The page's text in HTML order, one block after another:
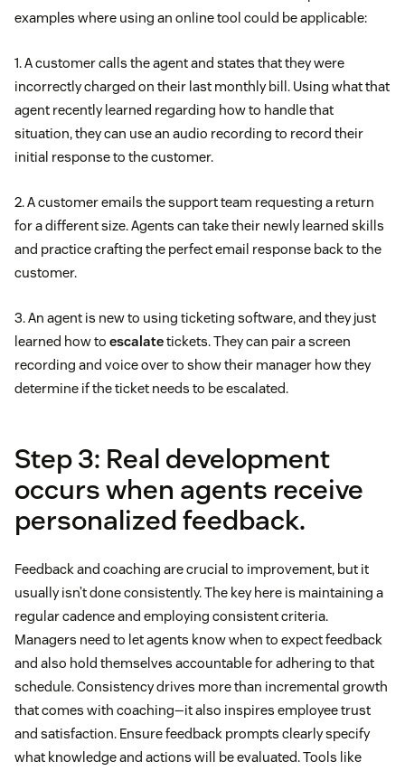
examples where using an online tool could be applicable:
1. A customer calls the agent and states that they were
incorrectly charged on their last monthly bill. Using what that
agent recently learned regarding how to handle that
situation, they can use an audio recording to record their
initial response to the customer.
2. A customer emails the support team requesting a return
for a different size. Agents can take their newly learned skills
and practice crafting the perfect email response back to the
customer.
3. An agent is new to using ticketing software, and they just
learned how to escalatetickets. They can pair a screen
recording and voice over to show their manager how they
determine if the ticket needs to be escalated.
Step 3: Real development
occurs when agents receive
personalized feedback.
Feedback and coaching are crucial to improvement, but it
usually isn’t done consistently. The key here is maintaining a
regular cadence and employing consistent criteria.
Managers need to let agents know when to expect feedback
and also hold themselves accountable for adhering to that
schedule. Consistency drives more than incremental growth
that comes with coaching—it also inspires employee trust
and satisfaction. Ensure feedback prompts clearly specify
what knowledge and actions will be evaluated. Tools like